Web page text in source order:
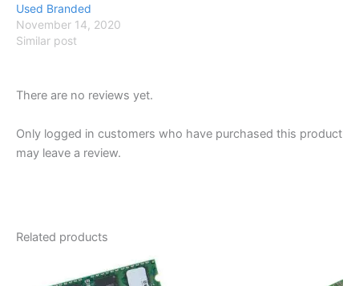
Used Branded
November 14, 2020
Similar post
There are no reviews yet.
Only logged in customers who have purchased this product
may leave a review.
Related products